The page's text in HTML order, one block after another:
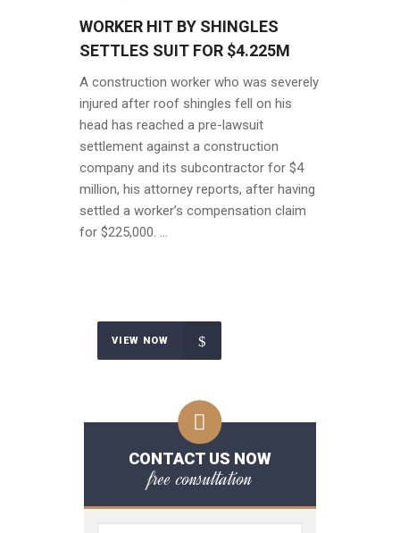
WORKER HIT BY SHINGLES
SETTLES SUIT FOR $4.225M
A construction worker who was severely
injured after roof shingles fell on his
head has reached a pre-lawsuit
settlement against a construction
company and its subcontractor for $4
million, his attorney reports, after having
settled a worker’s compensation claim
for $225,000. …
VIEW NOW
CONTACT US NOW
free consultation